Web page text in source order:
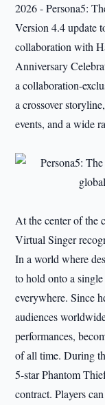
2026 - Persona5:
Version 4.4 update
collaboration with
Anniversary
a collaboration-
a crossover
events, and a wide
At the center of the
Virtual Singer
In a world where
to hold onto a
everywhere. Since
audiences
performances,
of all time. During
5-star Phantom
contract. Players